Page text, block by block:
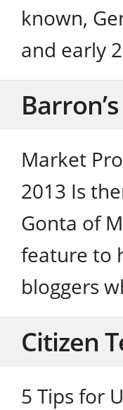
known,
and early
Barron’s
Market
2013 Is
Gonta of
feature to
bloggers
Citizen
5 Tips for